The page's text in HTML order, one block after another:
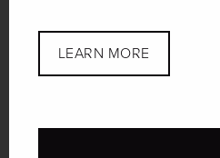
LEARN MORE